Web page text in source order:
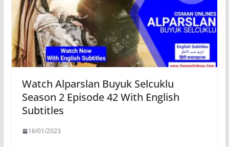
Watch Alparslan Buyuk Selcuklu
Season 2 Episode 42 With English
Subtitles
16/01/2023